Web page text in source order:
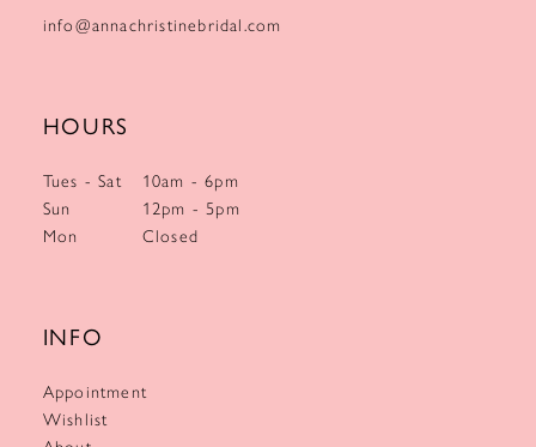
info@annachristinebridal.com
HOURS
Tues - Sat
10am - 6pm
Sun
12pm - 5pm
Mon
Closed
INFO
Appointment
Wishlist